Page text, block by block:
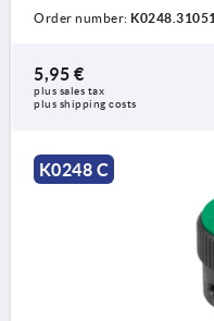
Order number: K0248.31051
5,95 €
plus sales tax
plus shipping costs
K0248 C